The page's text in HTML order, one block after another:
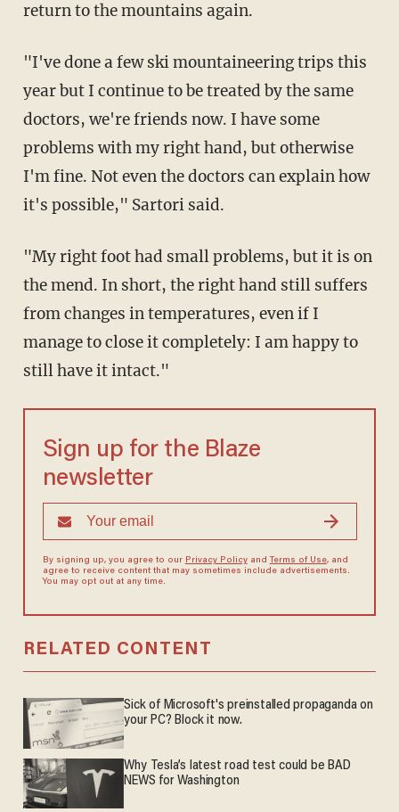
return to the mountains again.
"I've done a few ski mountaineering trips this
year but I continue to be treated by the same
doctors, we're friends now. I have some
problems with my right hand, but otherwise
I'm fine. Not even the doctors can explain how
it's possible," Sartori said.
"My right foot had small problems, but it is on
the mend. In short, the right hand still suffers
from changes in temperatures, even if I
manage to close it completely: I am happy to
still have it intact."
Sign up for the Blaze
newsletter
By signing up, you agree to our Privacy Policyand Terms of Use, and
agree to receive content that may sometimes include advertisements.
You may opt out at any time.
RELATED CONTENT
Sick of Microsoft's preinstalled propaganda on
your PC? Block it now.
Why Tesla’s latest road test could be BAD
NEWS for Washington